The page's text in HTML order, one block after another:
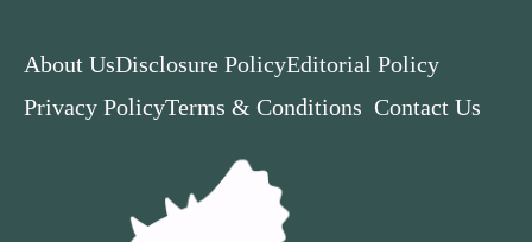
About UsDisclosure PolicyEditorial Policy
Privacy PolicyTerms & Conditions Contact Us